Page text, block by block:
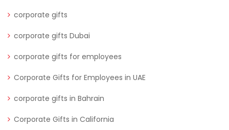
corporate gifts
corporate gifts Dubai
corporate gifts for employees
Corporate Gifts for Employees in UAE
corporate gifts in Bahrain
Corporate Gifts in California